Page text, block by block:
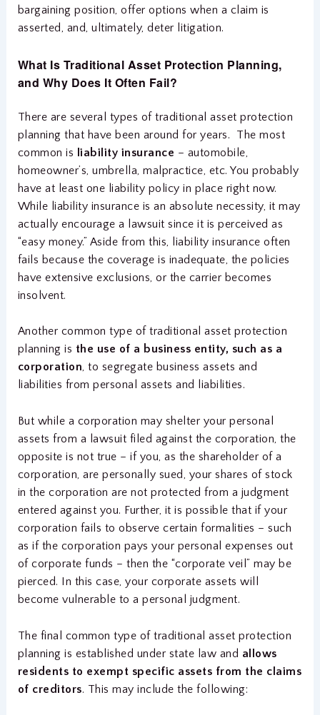
bargaining position, offer options when a claim is
asserted, and, ultimately, deter litigation.
What Is Traditional Asset Protection Planning,
and Why Does It Often Fail?
There are several types of traditional asset protection
planning that have been around for years. The most
common is liability insurance – automobile,
homeowner’s, umbrella, malpractice, etc. You probably
have at least one liability policy in place right now.
While liability insurance is an absolute necessity, it may
actually encourage a lawsuit since it is perceived as
“easy money.” Aside from this, liability insurance often
fails because the coverage is inadequate, the policies
have extensive exclusions, or the carrier becomes
insolvent.
Another common type of traditional asset protection
planning is the use of a business entity, such as a
corporation, to segregate business assets and
liabilities from personal assets and liabilities.
But while a corporation may shelter your personal
assets from a lawsuit filed against the corporation, the
opposite is not true – if you, as the shareholder of a
corporation, are personally sued, your shares of stock
in the corporation are not protected from a judgment
entered against you. Further, it is possible that if your
corporation fails to observe certain formalities – such
as if the corporation pays your personal expenses out
of corporate funds – then the “corporate veil” may be
pierced. In this case, your corporate assets will
become vulnerable to a personal judgment.
The final common type of traditional asset protection
planning is established under state law and allows
residents to exempt specific assets from the claims
of creditors. This may include the following: